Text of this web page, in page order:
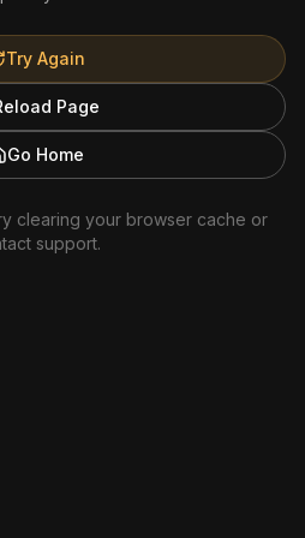
Try Again
Page
Go Home
clearing your browser cache or
support.